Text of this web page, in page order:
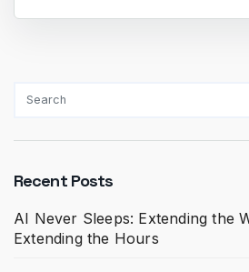
Recent Posts
AI Never Sleeps: Extending the
Extending the Hours